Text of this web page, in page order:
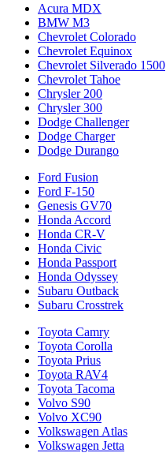
Acura MDX
BMW M3
Chevrolet Colorado
Chevrolet Equinox
Chevrolet Silverado 1500
Chevrolet Tahoe
Chrysler 200
Chrysler 300
Dodge Challenger
Dodge Charger
Dodge Durango
Ford Fusion
Ford F-150
Genesis GV70
Honda Accord
Honda CR-V
Honda Civic
Honda Passport
Honda Odyssey
Subaru Outback
Subaru Crosstrek
Toyota Camry
Toyota Corolla
Toyota Prius
Toyota RAV4
Toyota Tacoma
Volvo S90
Volvo XC90
Volkswagen Atlas
Volkswagen Jetta